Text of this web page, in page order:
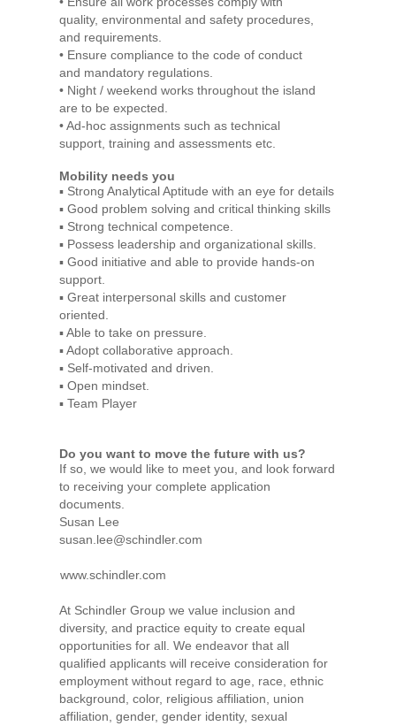
quality, environmental and safety procedures,
and requirements.
• Ensure compliance to the code of conduct
and mandatory regulations.
• Night / weekend works throughout the island
are to be expected.
• Ad-hoc assignments such as technical
support, training and assessments etc.
Mobility needs you
▪ Strong Analytical Aptitude with an eye for details
▪ Good problem solving and critical thinking skills
▪ Strong technical competence.
▪ Possess leadership and organizational skills.
▪ Good initiative and able to provide hands-on
support.
▪ Great interpersonal skills and customer
oriented.
▪ Able to take on pressure.
▪ Adopt collaborative approach.
▪ Self-motivated and driven.
▪ Open mindset.
▪ Team Player
Do you want to move the future with us?
If so, we would like to meet you, and look forward
to receiving your complete application
documents.
Susan Lee
susan.lee@schindler.com
www.schindler.com
At Schindler Group we value inclusion and
diversity, and practice equity to create equal
opportunities for all. We endeavor that all
qualified applicants will receive consideration for
employment without regard to age, race, ethnic
background, color, religious affiliation, union
affiliation, gender, gender identity, sexual